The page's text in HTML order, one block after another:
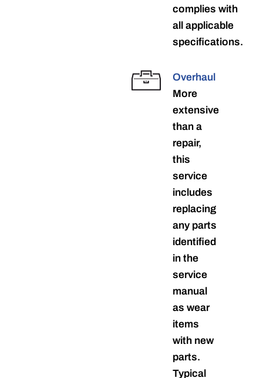
complies with
all applicable
specifications.
Overhaul
More
extensive
than a
repair,
this
service
includes
replacing
any parts
identified
in the
service
manual
as wear
items
with new
parts.
Typical